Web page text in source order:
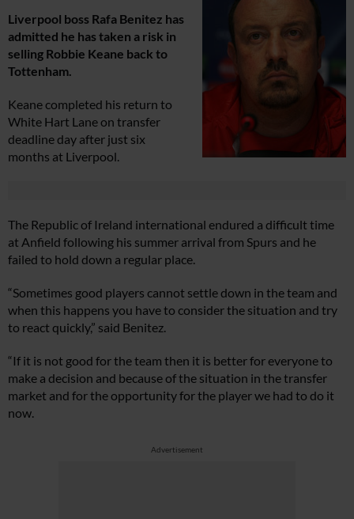
Liverpool boss Rafa Benitez has
admitted he has taken a risk in
selling Robbie Keane back to
Tottenham.
Keane completed his return to
White Hart Lane on transfer
deadline day after just six
months at Liverpool.
The Republic of Ireland international endured a difficult time
at Anfield following his summer arrival from Spurs and he
failed to hold down a regular place.
“Sometimes good players cannot settle down in the team and
when this happens you have to consider the situation and try
to react quickly,” said Benitez.
“If it is not good for the team then it is better for everyone to
make a decision and because of the situation in the transfer
market and for the opportunity for the player we had to do it
now.
Advertisement